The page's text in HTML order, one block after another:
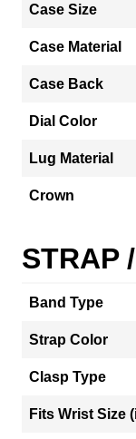
Case Size
Case Material
Case Back
Dial Color
Lug Material
Crown
STRAP
Band Type
Strap Color
Clasp Type
Fits Wrist Size